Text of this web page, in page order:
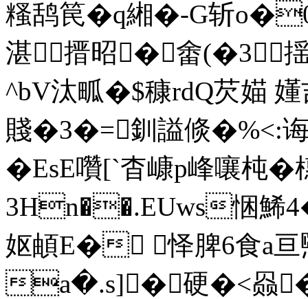
糔鸹笢�q緗�-G斩
湛搢昭�畬(�3
^bV汰畖�$穅rdQ芡媌
賤�3�=釧謚倐�%<:诲
�EsE囋[`杳嵻p峰嚷杶
3Hn��.EUws悃鯑
妪頔E� 怿脾6食a亘
a�.s]�硬�<赑�